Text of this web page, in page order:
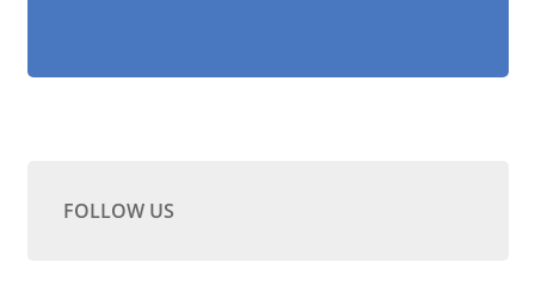
FOLLOW US